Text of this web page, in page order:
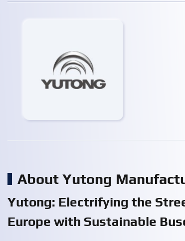
About Yutong
Yutong: Electrifying the
Europe with Sustainable